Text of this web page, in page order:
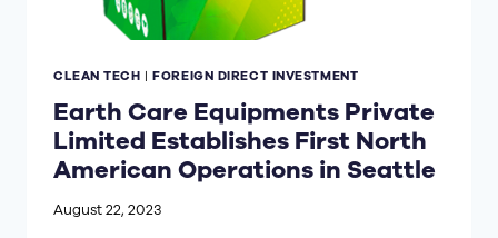
CLEAN TECH |FOREIGN DIRECT INVESTMENT
Earth Care Equipments Private
Limited Establishes First North
American Operations in Seattle
August 22, 2023